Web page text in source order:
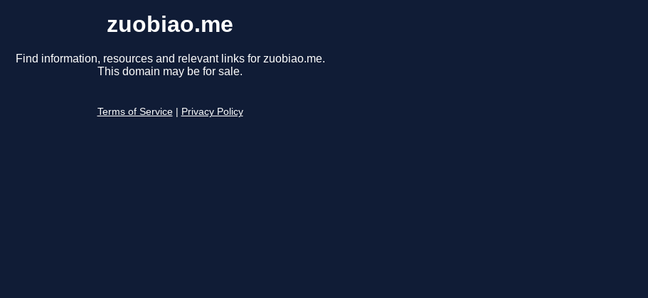
zuobiao.me
Find information, resources and relevant links for zuobiao.me.
This domain may be for sale.
Terms of Service Privacy Policy